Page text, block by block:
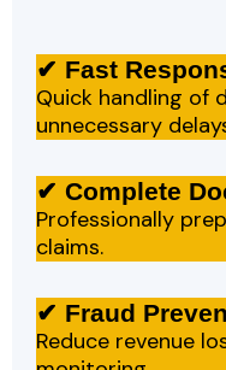
✔ Fast
Quick handling of
unnecessary
✔ Complete
Professionally
claims.
✔ Fraud
Reduce revenue